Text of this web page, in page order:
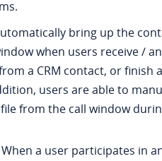
bring up the
when users receive /
a CRM contact, or finish
users are able to
from the call window
When a user participates in